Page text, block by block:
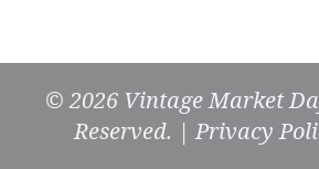
© 2026 Vintage Market
Reserved. |Privacy